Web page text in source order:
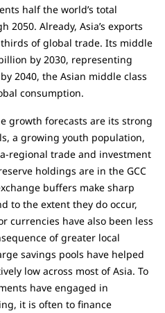
half the world’s total
2050. Already, Asia’s exports
of global trade. Its middle
by 2030, representing
2040, the Asian middle class
consumption.
growth forecasts are its strong
a growing youth population,
regional trade and investment
holdings are in the GCC
buffers make sharp
to the extent they do occur,
currencies have also been less
of greater local
savings pools have helped
low across most of Asia. To
have engaged in
it is often to finance